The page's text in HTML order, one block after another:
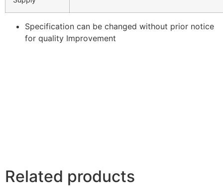
Specification can be changed without prior notice
for quality Improvement
Related products